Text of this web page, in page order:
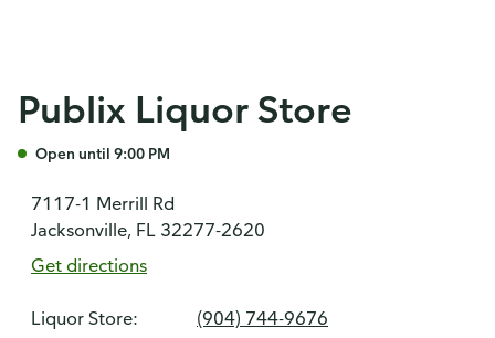
Publix Liquor Store
Open until 9:00 PM
7117-1 Merrill Rd
Jacksonville, FL 32277-2620
Get directions
Liquor Store: (904) 744-9676